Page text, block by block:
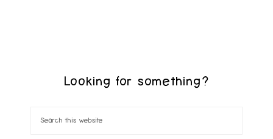
Looking for something?